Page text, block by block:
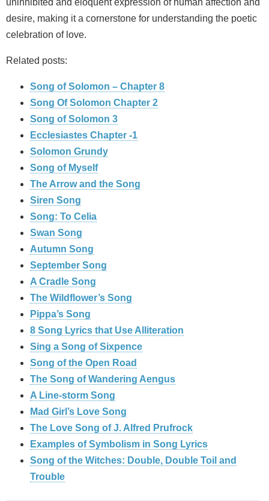
uninhibited and eloquent expression of human affection and
desire, making it a cornerstone for understanding the poetic
celebration of love.
Related posts:
Song of Solomon – Chapter 8
Song Of Solomon Chapter 2
Song of Solomon 3
Ecclesiastes Chapter -1
Solomon Grundy
Song of Myself
The Arrow and the Song
Siren Song
Song: To Celia
Swan Song
Autumn Song
September Song
A Cradle Song
The Wildflower’s Song
Pippa’s Song
8 Song Lyrics that Use Alliteration
Sing a Song of Sixpence
Song of the Open Road
The Song of Wandering Aengus
A Line-storm Song
Mad Girl’s Love Song
The Love Song of J. Alfred Prufrock
Examples of Symbolism in Song Lyrics
Song of the Witches: Double, Double Toil and
Trouble